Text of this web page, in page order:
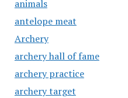
animals
antelope meat
Archery
archery hall of fame
archery practice
archery target